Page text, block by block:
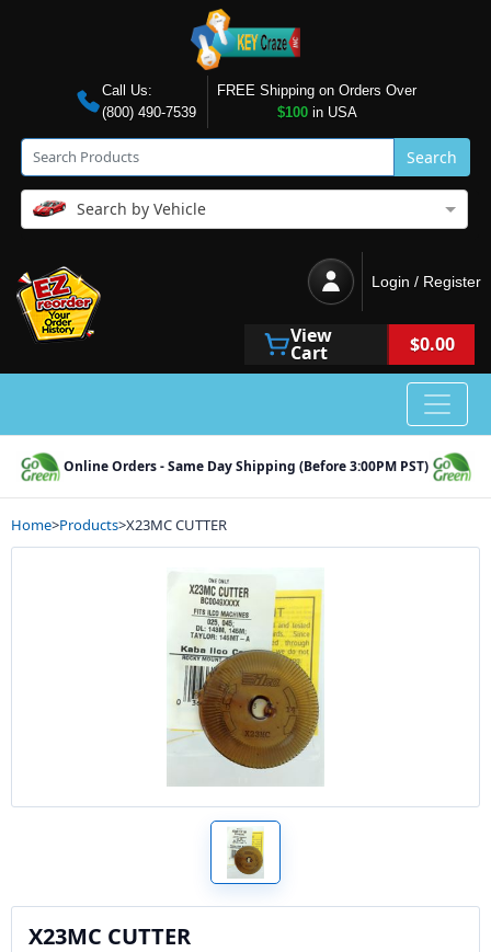
Call Us:
(800) 490-7539
FREE Shipping on Orders Over
$100in USA
Search
Search by Vehicle
Login / Register
View
Cart $0.00
Online Orders - Same Day Shipping (Before 3:00PM PST)
Home>Products>X23MC CUTTER
X23MC CUTTER